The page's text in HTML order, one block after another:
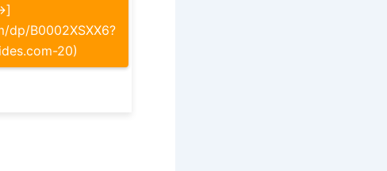
dp/B0002XSXX6?
20)